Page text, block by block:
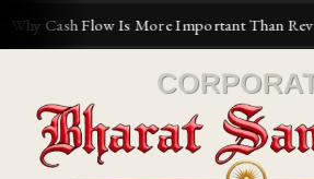
Cash Flow Is More Important Than Revenue